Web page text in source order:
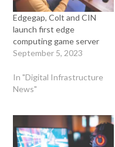
Edgegap, Colt and CIN
launch first edge
computing game server
September 5, 2023
In "Digital Infrastructure
News"